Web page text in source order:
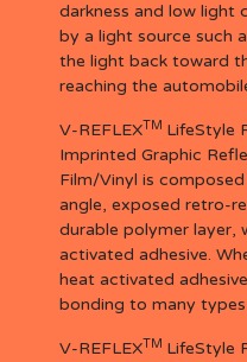
darkness and low light
by a light source such
the light back toward
reaching the
V-REFLEXTM LifeStyle
Imprinted Graphic
Film/Vinyl is
angle, exposed retro-
durable polymer layer,
activated adhesive.
heat activated
bonding to many
V-REFLEXTM LifeStyle